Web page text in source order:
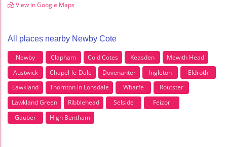
View in Google Maps
All places nearby Newby Cote
Newby Clapham Cold Cotes Keasden
Mewith Head
Austwick
Chapel-le-Dale Dovenanter Ingleton
Eldroth
Lawkland
Thornton in Lonsdale Wharfe
Routster
Lawkland Green
Ribblehead Selside
Feizor
Gauber
High Bentham